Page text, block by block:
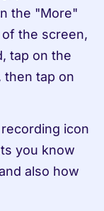
the "More"
the screen,
tap on the
then tap on
icon
you know
also how